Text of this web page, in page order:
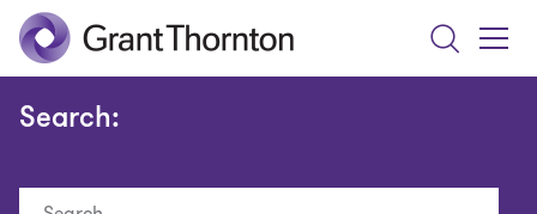
Search
Menu
Search: